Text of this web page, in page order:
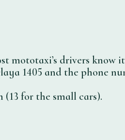
mototaxi’s drivers know
1405 and the phone
(13 for the small cars).